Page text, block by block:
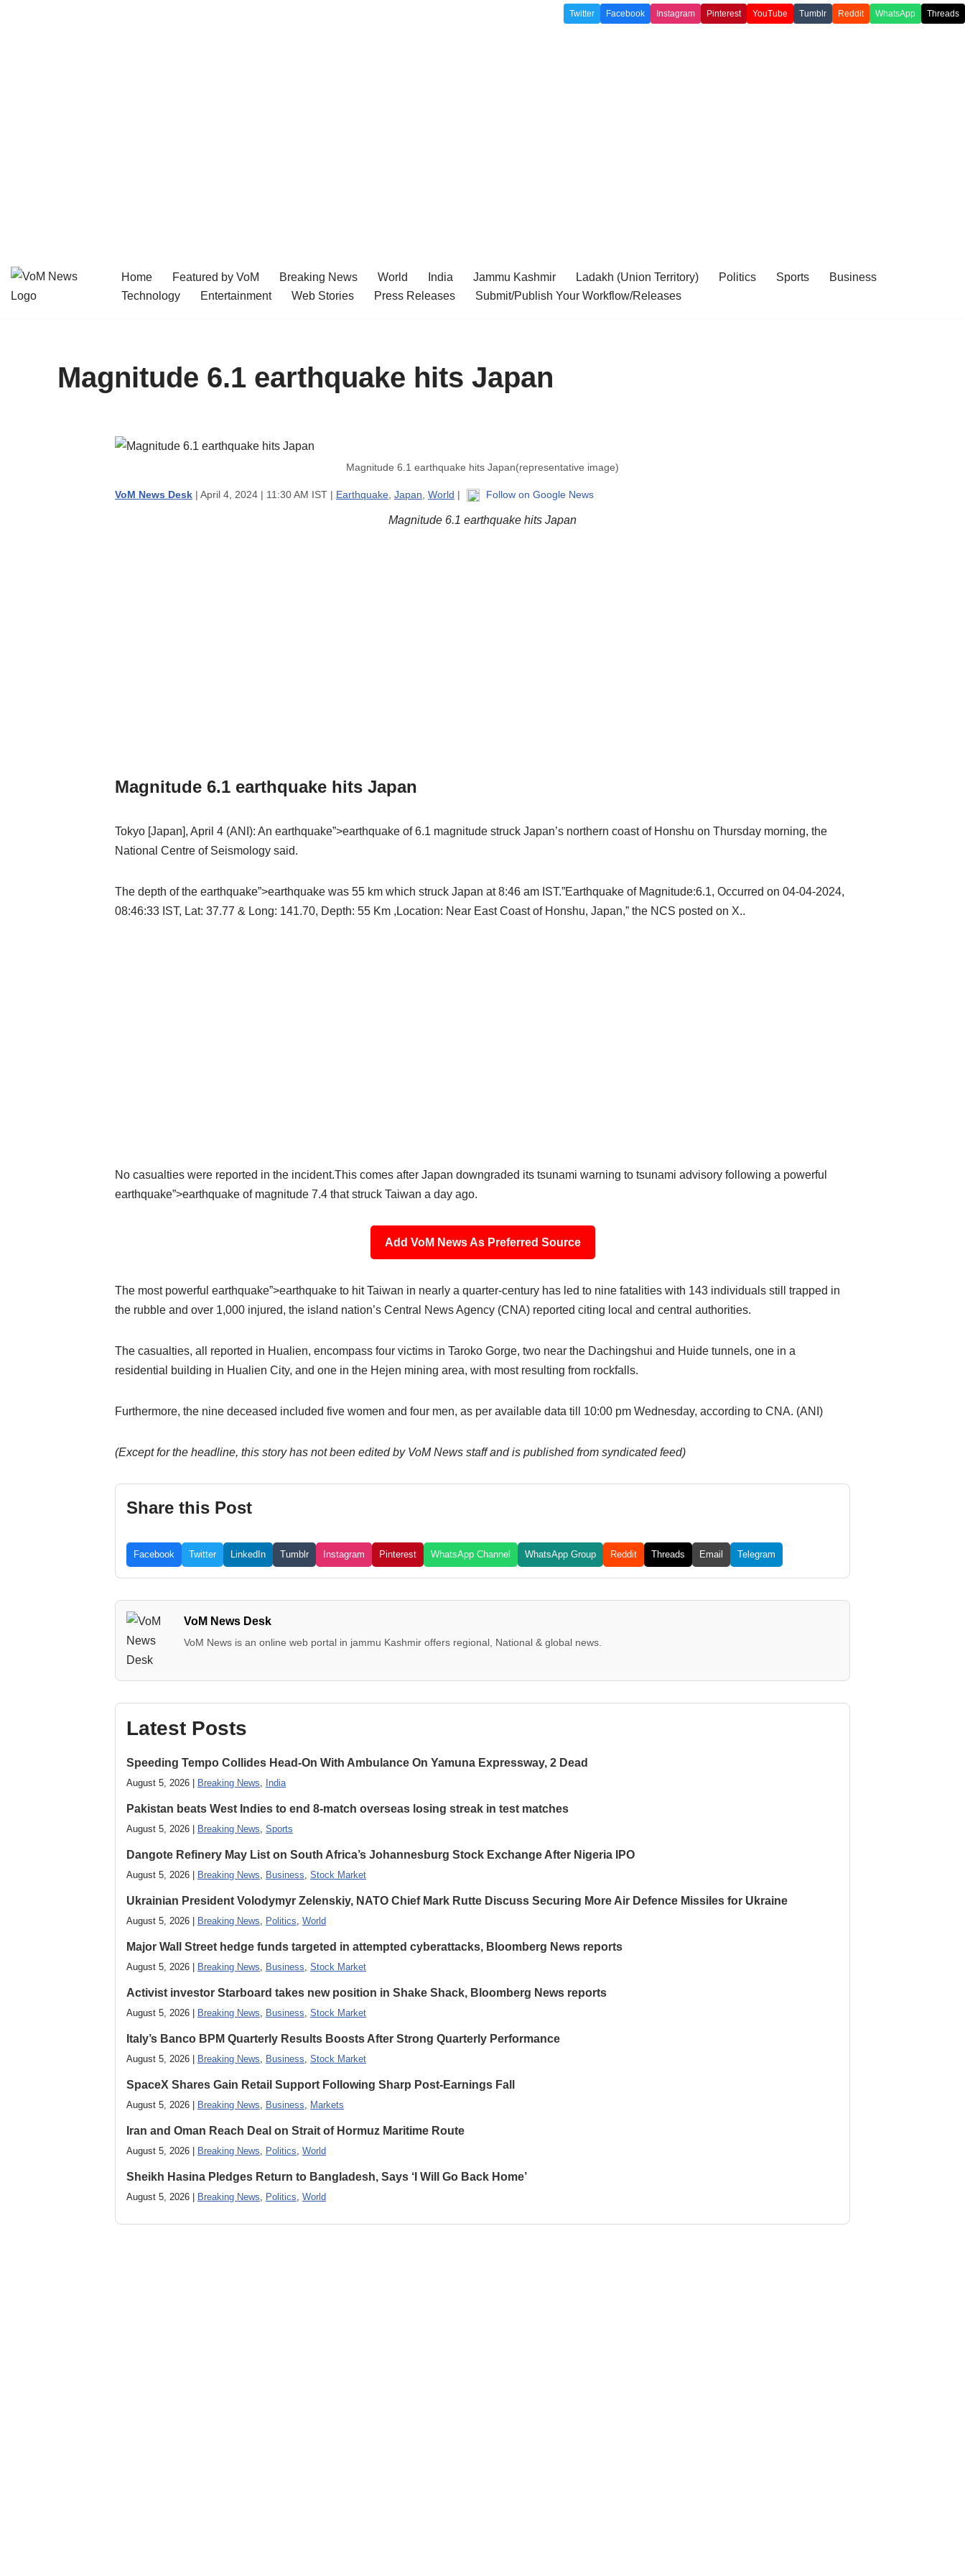
Twitter Facebook Instagram Pinterest YouTube Tumblr Reddit WhatsApp Threads
Skip
Home Featured by VoM Breaking News World India Jammu Kashmir Ladakh (Union Territory) Politics Sports
Business
Technology
Entertainment Web Stories Press Releases Submit/Publish Your Workflow/Releases
Magnitude 6.1 earthquake hits Japan
Magnitude 6.1 earthquake hits Japan(representative image)
VoM News Desk | April 4, 2024 | 11:30 AM IST | Earthquake Japan World | Follow on Google News
Magnitude 6.1 earthquake hits Japan
Magnitude 6.1 earthquake hits Japan
Tokyo [Japan], April 4 (ANI): An earthquake”>earthquake of 6.1 magnitude struck Japan’s northern coast of Honshu on Thursday morning, the
National Centre of Seismology said.
The depth of the earthquake”>earthquake was 55 km which struck Japan at 8:46 am IST.”Earthquake of Magnitude:6.1, Occurred on 04-04-2024,
08:46:33 IST, Lat: 37.77 & Long: 141.70, Depth: 55 Km ,Location: Near East Coast of Honshu, Japan,” the NCS posted on X..
No casualties were reported in the incident.This comes after Japan downgraded its tsunami warning to tsunami advisory following a powerful
earthquake”>earthquake of magnitude 7.4 that struck Taiwan a day ago.
Add VoM News As Preferred Source
The most powerful earthquake”>earthquake to hit Taiwan in nearly a quarter-century has led to nine fatalities with 143 individuals still trapped in
the rubble and over 1,000 injured, the island nation’s Central News Agency (CNA) reported citing local and central authorities.
The casualties, all reported in Hualien, encompass four victims in Taroko Gorge, two near the Dachingshui and Huide tunnels, one in a
residential building in Hualien City, and one in the Hejen mining area, with most resulting from rockfalls.
Furthermore, the nine deceased included five women and four men, as per available data till 10:00 pm Wednesday, according to CNA. (ANI)
(Except for the headline, this story has not been edited by VoM News staff and is published from syndicated feed)
Share this Post
Facebook Twitter LinkedIn Tumblr Instagram Pinterest WhatsApp Channel WhatsApp Group Reddit Threads Email Telegram
VoM News Desk
VoM News is an online web portal in jammu Kashmir offers regional, National & global news.
Latest Posts
Speeding Tempo Collides Head-On With Ambulance On Yamuna Expressway, 2 Dead
August 5, 2026 | Breaking News, India
Pakistan beats West Indies to end 8-match overseas losing streak in test matches
August 5, 2026 | Breaking News, Sports
Dangote Refinery May List on South Africa’s Johannesburg Stock Exchange After Nigeria IPO
August 5, 2026 | Breaking News, Business, Stock Market
Ukrainian President Volodymyr ​Zelenskiy, NATO Chief Mark Rutte Discuss Securing More Air Defence Missiles for Ukraine
August 5, 2026 | Breaking News, Politics, World
Major Wall Street hedge funds targeted in attempted cyberattacks, Bloomberg News reports
August 5, 2026 | Breaking News, Business, Stock Market
Activist investor Starboard takes new position in Shake Shack, Bloomberg News reports
August 5, 2026 | Breaking News, Business, Stock Market
Italy’s Banco BPM Quarterly Results Boosts After Strong Quarterly Performance
August 5, 2026 | Breaking News, Business, Stock Market
SpaceX Shares Gain Retail Support Following Sharp Post-Earnings Fall
August 5, 2026 | Breaking News, Business, Markets
Iran and Oman Reach Deal on Strait of Hormuz Maritime Route
August 5, 2026 | Breaking News, Politics, World
Sheikh Hasina Pledges Return to Bangladesh, Says ‘I Will Go Back Home’
August 5, 2026 | Breaking News, Politics, World